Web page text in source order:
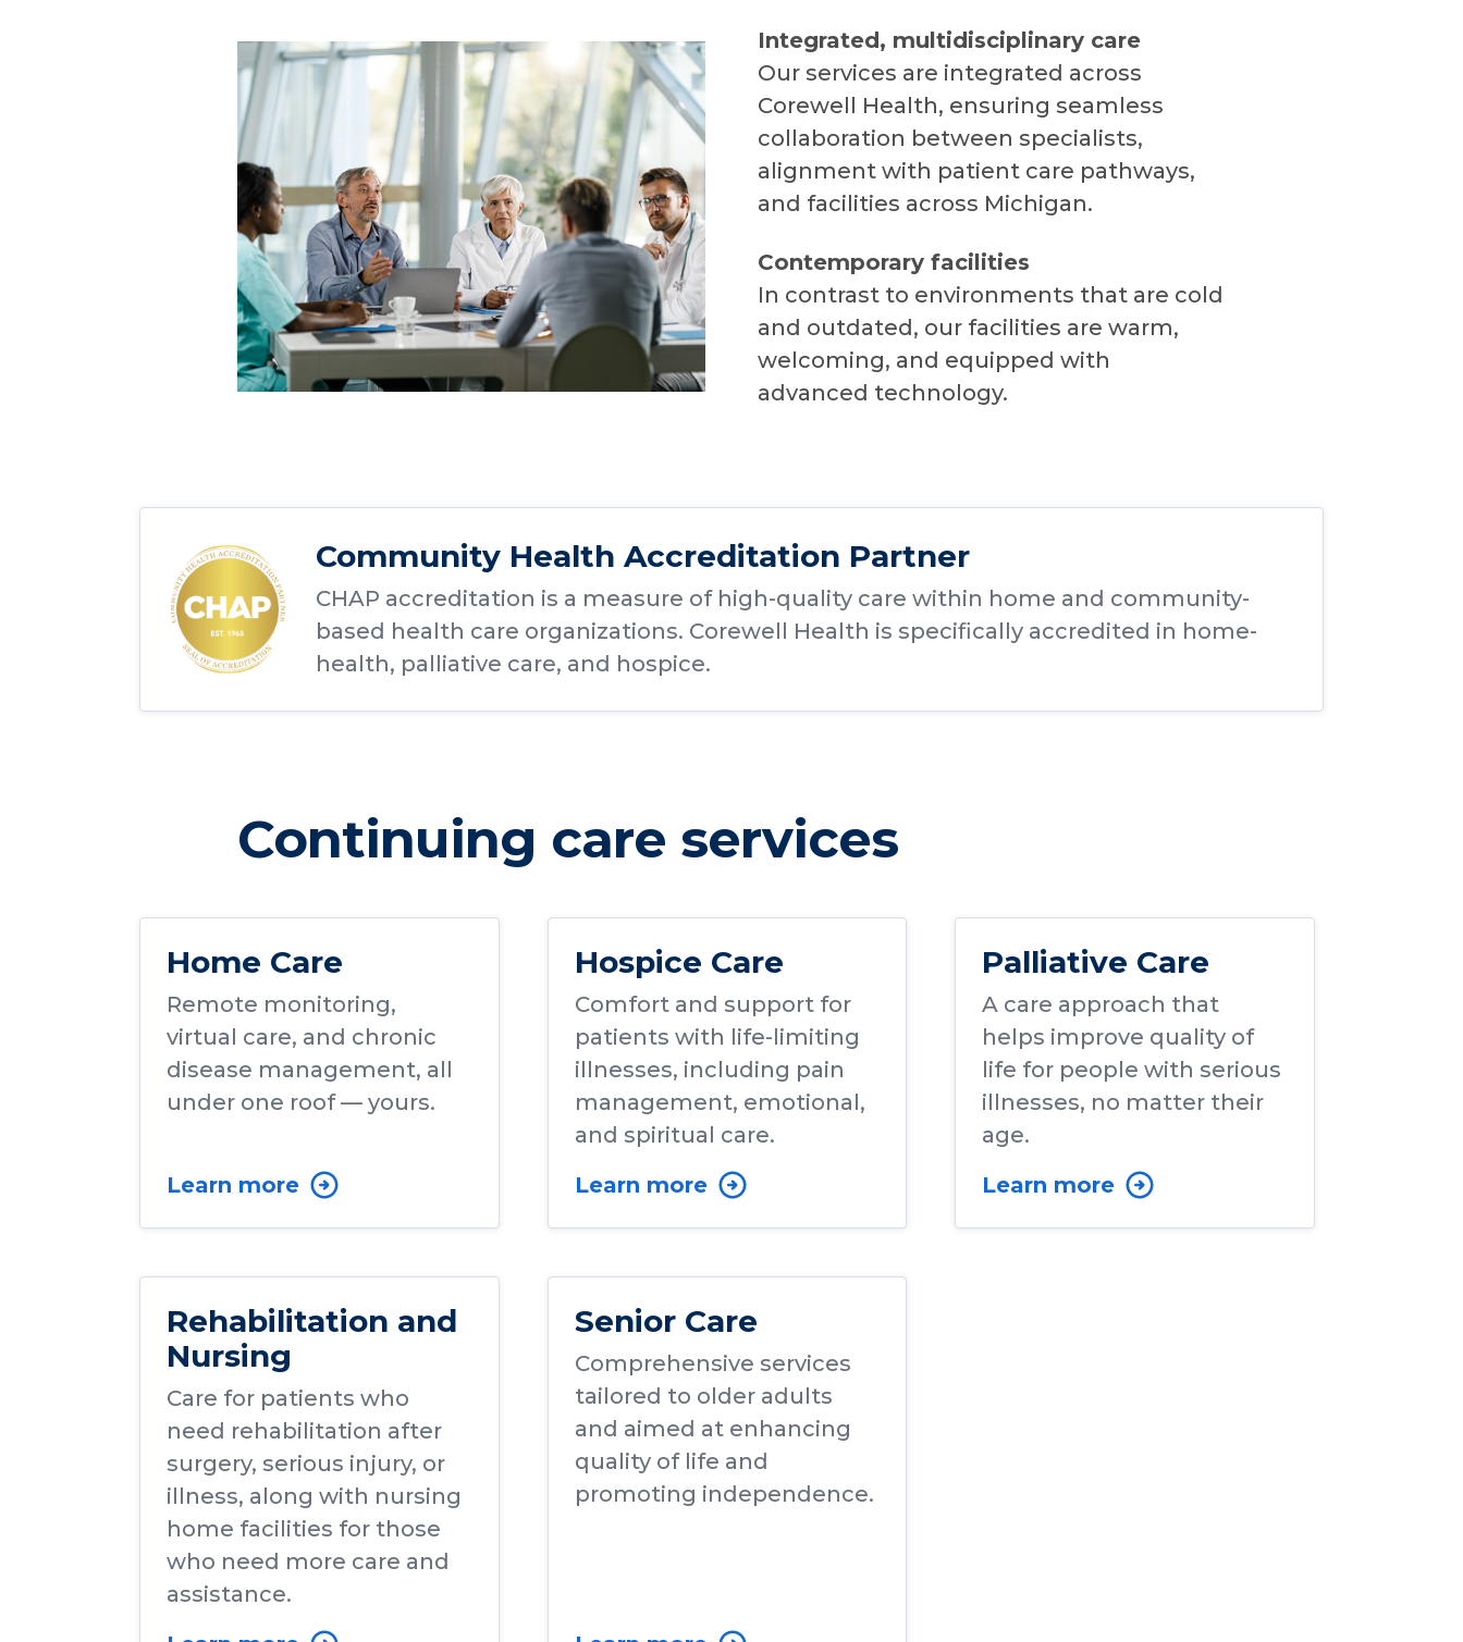
Integrated, multidisciplinary care
Our services are integrated across
Corewell Health, ensuring seamless
collaboration between specialists,
alignment with patient care pathways,
and facilities across Michigan.
Contemporary facilities
In contrast to environments that are cold
and outdated, our facilities are warm,
welcoming, and equipped with
advanced technology.
Community Health Accreditation Partner
CHAP accreditation is a measure of high-quality care within home and community-
based health care organizations. Corewell Health is specifically accredited in home-
health, palliative care, and hospice.
Continuing care services
Home Care
Remote monitoring,
virtual care, and chronic
disease management, all
under one roof — yours.
Learn more
Hospice Care
Comfort and support for
patients with life-limiting
illnesses, including pain
management, emotional,
and spiritual care.
Learn more
Palliative Care
A care approach that
helps improve quality of
life for people with serious
illnesses, no matter their
age.
Learn more
Rehabilitation and
Nursing
Care for patients who
need rehabilitation after
surgery, serious injury, or
illness, along with nursing
home facilities for those
who need more care and
assistance.
Senior Care
Comprehensive services
tailored to older adults
and aimed at enhancing
quality of life and
promoting independence.